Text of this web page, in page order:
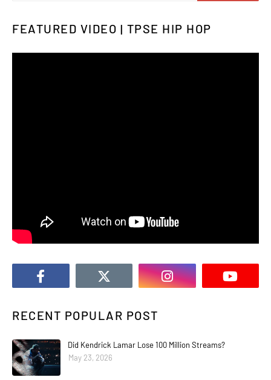
FEATURED VIDEO | TPSE HIP HOP
RECENT POPULAR POST
Did Kendrick Lamar Lose 100 Million Streams?
May 23, 2026